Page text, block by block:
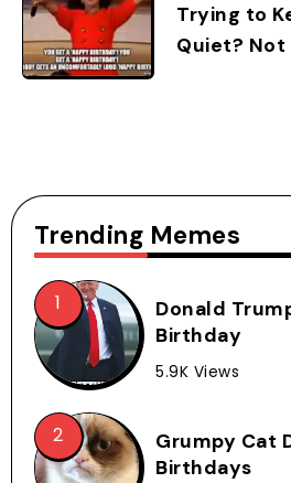
Trying to
Quiet? Not
Trending Memes
Donald
Birthday
5.9K Views
Grumpy Cat
Birthdays